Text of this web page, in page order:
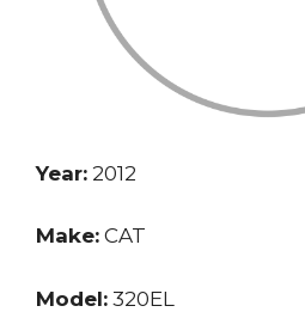
Year: 2012
Make: CAT
Model: 320EL